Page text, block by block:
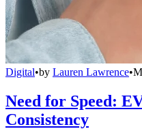
Digital•by Lauren Lawrence•
Need for Speed:
Consistency